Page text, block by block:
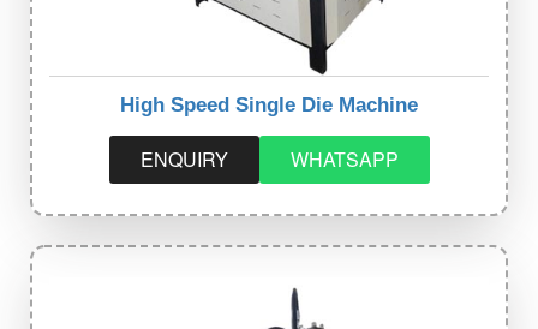
High Speed Single Die Machine
ENQUIRY WHATSAPP